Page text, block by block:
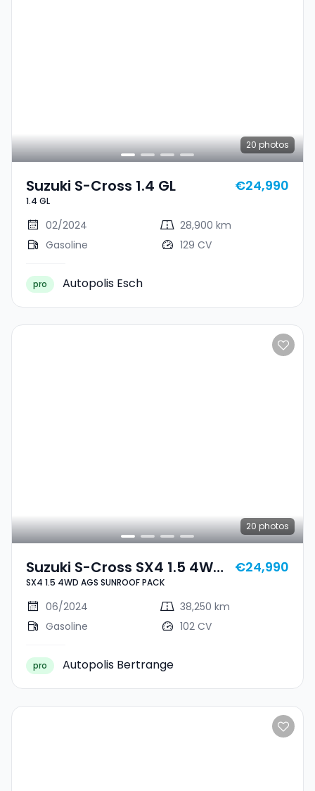
20 photos
Suzuki S-Cross 1.4 GL
1.4 GL
€24,990
02/2024
28,900 km
Gasoline
129 CV
pro Autopolis Esch
20 photos
Suzuki S-Cross SX4 1.5 4WD
AGS SUNROOF PACK
SX4 1.5 4WD AGS SUNROOF PACK
€24,990
06/2024
38,250 km
Gasoline
102 CV
pro Autopolis Bertrange